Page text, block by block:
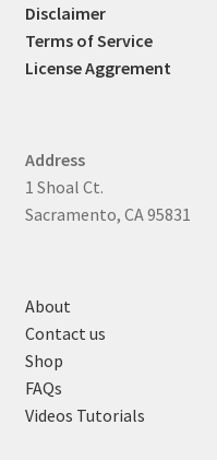
Disclaimer
Terms of Service
License Aggrement
Address
1 Shoal Ct.
Sacramento, CA 95831
About
Contact us
Shop
FAQs
Videos Tutorials